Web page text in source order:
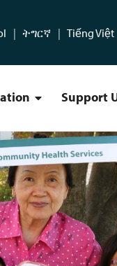
ትግርኛ Tiếng Việt
Find a Location
Support